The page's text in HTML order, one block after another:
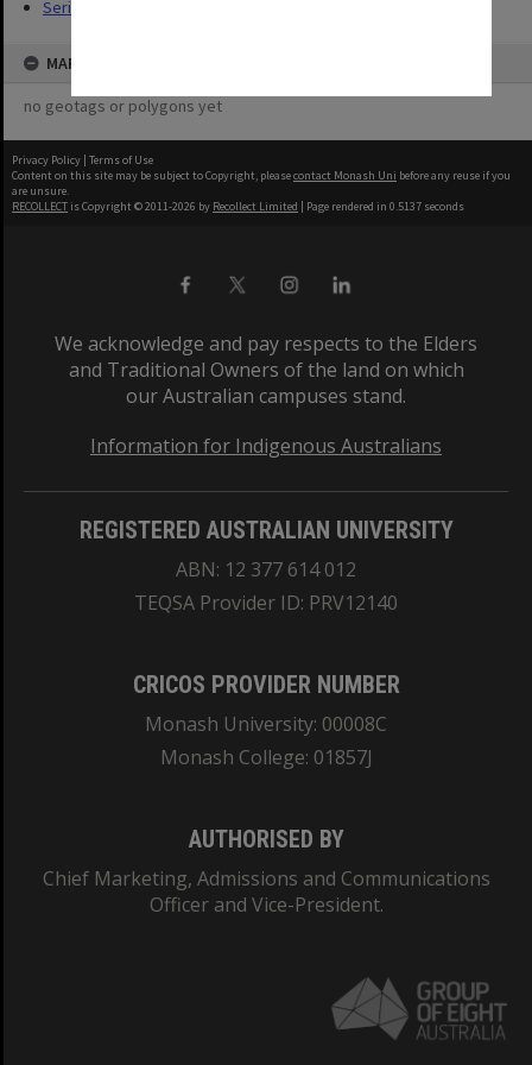
Series (14)
MAP
no geotags or polygons yet
Privacy Policy | Terms of Use
Content on this site may be subject to Copyright, pleasecontact Monash Uni before any reuse if you
are unsure.
RECOLLECT is Copyright © 2011-2026 by Recollect Limited | Page rendered in 0.5137 seconds
We acknowledge and pay respects to the Elders
and Traditional Owners of the land on which
our Australian campuses stand.
Information for Indigenous Australians
REGISTERED AUSTRALIAN UNIVERSITY
ABN: 12 377 614 012
TEQSA Provider ID: PRV12140
CRICOS PROVIDER NUMBER
Monash University: 00008C
Monash College: 01857J
AUTHORISED BY
Chief Marketing, Admissions and Communications
Officer and Vice-President.